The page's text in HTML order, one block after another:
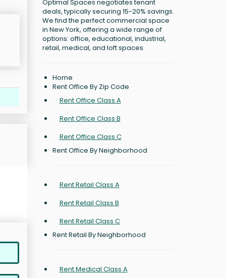
Optimal Spaces negotiates tenant
deals, typically securing 15-20% savings.
We find the perfect commercial space
in New York, offering a wide range of
options: office, educational, industrial,
retail, medical, and loft spaces.
Home
Rent Office By Zip Code
Rent Office Class A
Rent Office Class B
Rent Office Class C
Rent Office By Neighborhood
Rent Retail Class A
Rent Retail Class B
Rent Retail Class C
Rent Retail By Neighborhood
Rent Medical Class A